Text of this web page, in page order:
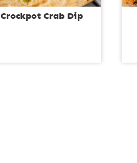
Crockpot Crab Dip